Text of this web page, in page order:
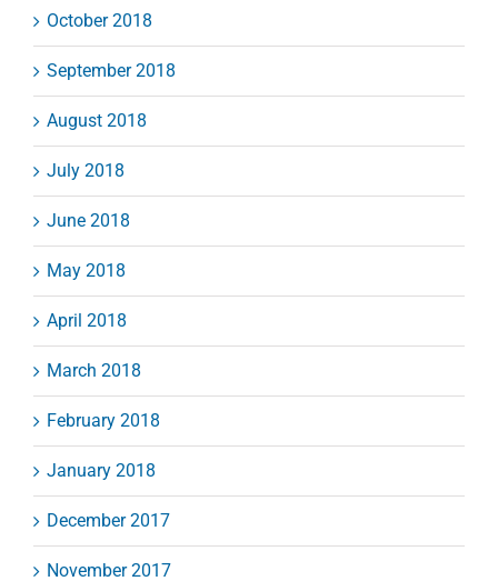
October 2018
September 2018
August 2018
July 2018
June 2018
May 2018
April 2018
March 2018
February 2018
January 2018
December 2017
November 2017